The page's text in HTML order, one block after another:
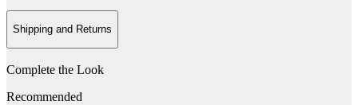
Shipping and Returns
Complete the Look
Recommended